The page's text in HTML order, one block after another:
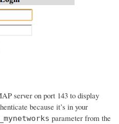
server on port 143 to display
because it’s in your
parameter from the